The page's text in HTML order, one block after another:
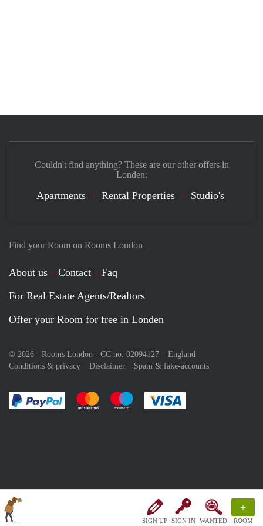
SIGN UP SIGN IN WANTED
+
ROOM
Find your Room on Rooms London
About us Contact
Faq
For Real Estate Agents/Realtors
Offer your Room for free in Londen
© 2026 - Rooms London - CC no. 02094127 – England
Conditions & privacy
Disclaimer Spam & fake-accounts
Pay easily with :payment method
Pay easily with :payment method
Pay easily with :payment method
Couldn't find anything? These are our other offers in
Londen:
Apartments Rental Properties Studio's